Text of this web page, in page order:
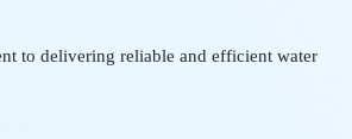
to delivering reliable and efficient water